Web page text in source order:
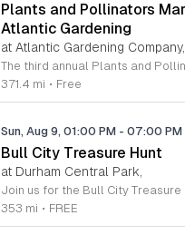
Plants and Pollinators
Atlantic Gardening
at Atlantic Gardening
371.4 mi • Free
Sun, Aug 9, 01:00 PM - 07:00 PM
Bull City Treasure Hunt
at Durham Central Park,
353 mi • FREE